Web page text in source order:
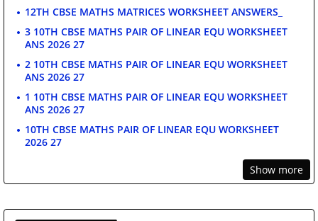
12TH CBSE MATHS MATRICES WORKSHEET ANSWERS_
3 10TH CBSE MATHS PAIR OF LINEAR EQU WORKSHEET
ANS 2026 27
2 10TH CBSE MATHS PAIR OF LINEAR EQU WORKSHEET
ANS 2026 27
1 10TH CBSE MATHS PAIR OF LINEAR EQU WORKSHEET
ANS 2026 27
10TH CBSE MATHS PAIR OF LINEAR EQU WORKSHEET
2026 27
Show more